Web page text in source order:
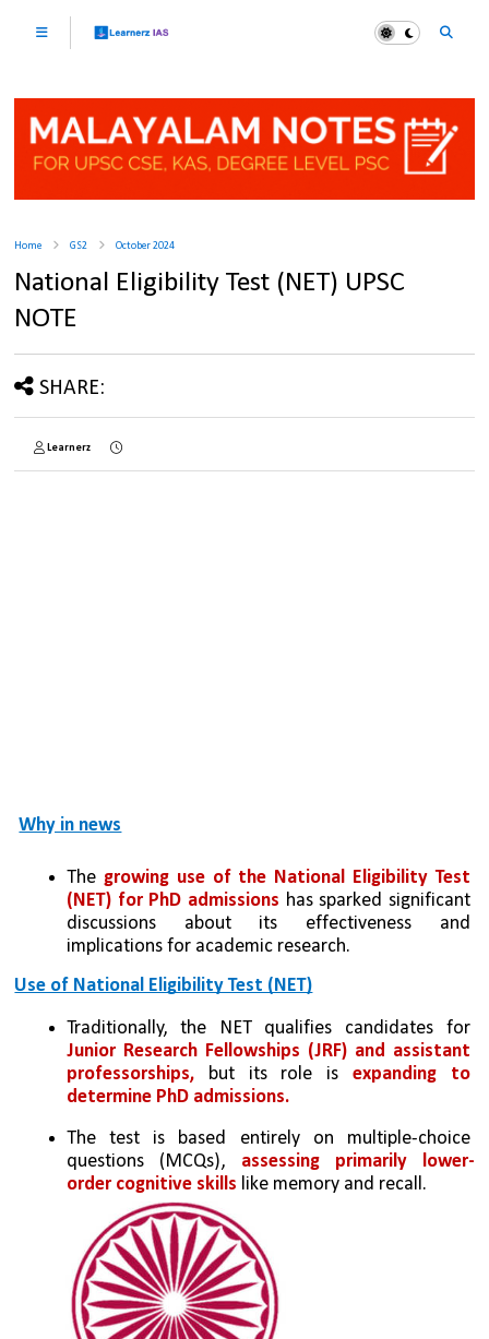
Home GS2 October 2024
National Eligibility Test (NET) UPSC
NOTE
SHARE:
Learnerz
Why in news
The growing use of the National Eligibility Test
(NET) for PhD admissions has sparked significant
discussions about its effectiveness and
implications for academic research.
Use of National Eligibility Test (NET)
Traditionally, the NET qualifies candidates for
Junior Research Fellowships (JRF) and assistant
professorships, but its role is expanding to
determine PhD admissions.
The test is based entirely on multiple-choice
questions (MCQs), assessing primarily lower-
order cognitive skills like memory and recall.